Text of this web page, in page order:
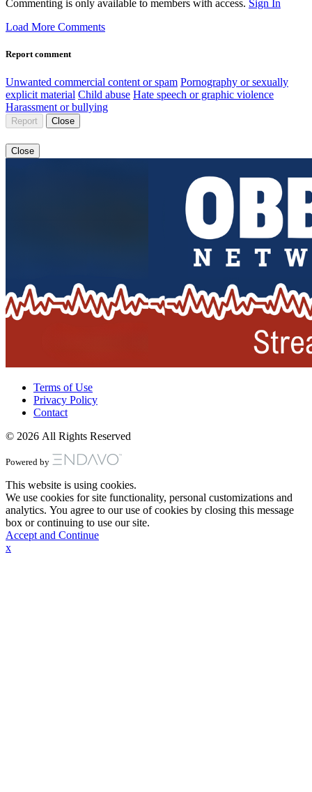
Commenting is only available to members with access. Sign In
Load More Comments
Report comment
Unwanted commercial content or spam Pornography or sexually
explicit material Child abuse Hate speech or graphic violence
Harassment or bullying
Report Close
Close
Terms of Use
Privacy Policy
Contact
© 2026 All Rights Reserved
Powered by
This website is using cookies.
We use cookies for site functionality, personal customizations and
analytics. You agree to our use of cookies by closing this message
box or continuing to use our site.
Accept and Continue
x